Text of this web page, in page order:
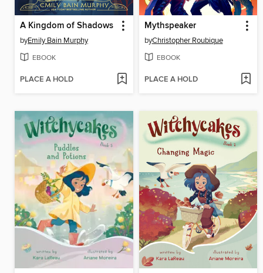
A Kingdom of Shadows
byEmily Bain Murphy
EBOOK
PLACE A HOLD
Mythspeaker
byChristopher Roubique
EBOOK
PLACE A HOLD